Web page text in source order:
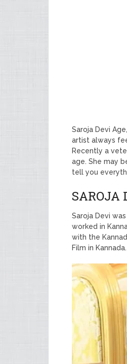
Saroja Devi
artist always
Recently a
age. She may
tell you
SAROJA
Saroja Devi
worked in
with the
Film in